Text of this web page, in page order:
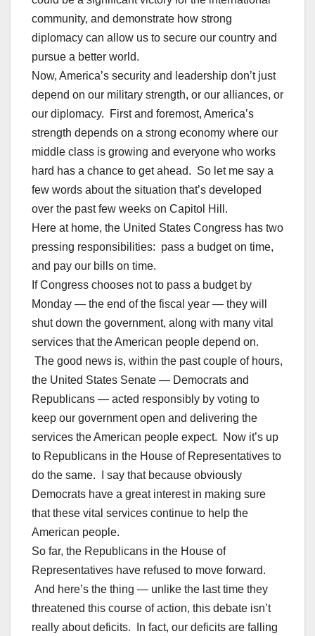
community, and demonstrate how strong
diplomacy can allow us to secure our country and
pursue a better world.
Now, America’s security and leadership don’t just
depend on our military strength, or our alliances, or
our diplomacy. First and foremost, America’s
strength depends on a strong economy where our
middle class is growing and everyone who works
hard has a chance to get ahead. So let me say a
few words about the situation that’s developed
over the past few weeks on Capitol Hill.
Here at home, the United States Congress has two
pressing responsibilities: pass a budget on time,
and pay our bills on time.
If Congress chooses not to pass a budget by
Monday — the end of the fiscal year — they will
shut down the government, along with many vital
services that the American people depend on.
The good news is, within the past couple of hours,
the United States Senate — Democrats and
Republicans — acted responsibly by voting to
keep our government open and delivering the
services the American people expect. Now it’s up
to Republicans in the House of Representatives to
do the same. I say that because obviously
Democrats have a great interest in making sure
that these vital services continue to help the
American people.
So far, the Republicans in the House of
Representatives have refused to move forward.
And here’s the thing — unlike the last time they
threatened this course of action, this debate isn’t
really about deficits. In fact, our deficits are falling